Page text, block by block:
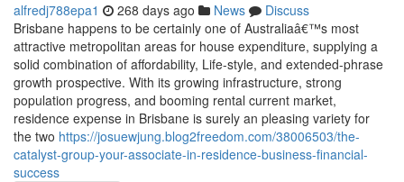
alfredj788epa1 268 days ago News
Discuss
Brisbane happens to be certainly one of Australiaâ€™s most
attractive metropolitan areas for house expenditure, supplying a
solid combination of affordability, Life-style, and extended-phrase
growth prospective. With its growing infrastructure, strong
population progress, and booming rental current market,
residence expense in Brisbane is surely an pleasing variety for
the two https://josuewjung.blog2freedom.com/38006503/the-
catalyst-group-your-associate-in-residence-business-financial-
success